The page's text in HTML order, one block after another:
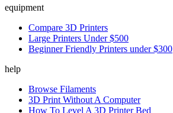
equipment
Compare 3D Printers
Large Printers Under $500
Beginner Friendly Printers under $300
help
Browse Filaments
3D Print Without A Computer
How To Level A 3D Printer Bed